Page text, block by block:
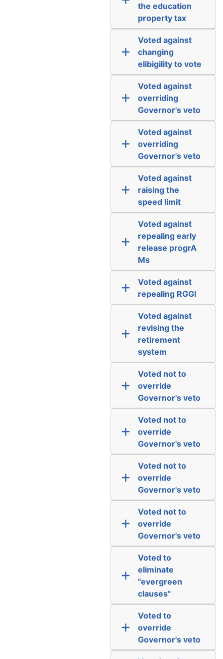
the education
property tax
Voted against
changing
elibigility to vote
Voted against
overriding
Governor's veto
Voted against
overriding
Governor's veto
Voted against
raising the
speed limit
Voted against
repealing early
release progrA
Ms
Voted against
repealing RGGI
Voted against
revising the
retirement
system
Voted not to
override
Governor's veto
Voted not to
override
Governor's veto
Voted not to
override
Governor's veto
Voted not to
override
Governor's veto
Voted to
eliminate
"evergreen
clauses"
Voted to
override
Governor's veto